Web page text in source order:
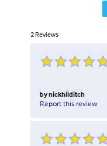
2 Reviews
bynickhilditch
Report this review